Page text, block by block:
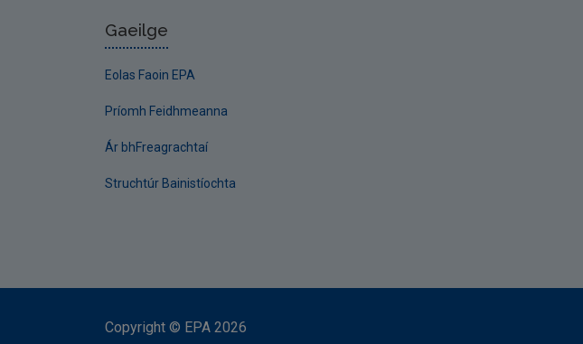
Gaeilge
Eolas Faoin EPA
Príomh Feidhmeanna
Ár bhFreagrachtaí
Struchtúr Bainistíochta
Copyright © EPA 2026